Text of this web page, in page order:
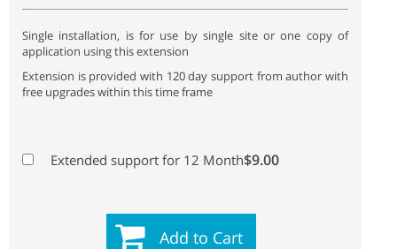
Single installation, is for use by single site or one copy of
application using this extension
Extension is provided with 120 day support from author with
free upgrades within this time frame
Extended support for 12 Month$9.00
Add to Cart